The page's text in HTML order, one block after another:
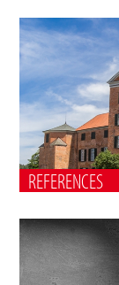
REFERENCES